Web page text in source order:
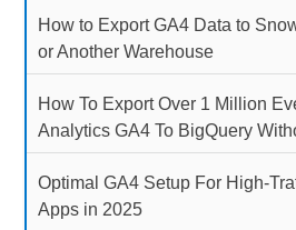
How to Export GA4 Data to
or Another Warehouse
How To Export Over 1 Million
Analytics GA4 To BigQuery
Optimal GA4 Setup For High-
Apps in 2025